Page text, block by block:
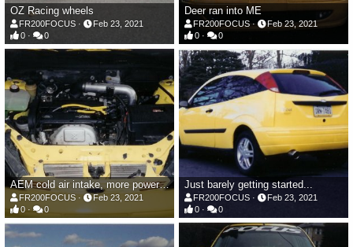
OZ Racing wheels
FR200FOCUS
Feb 23, 2021
0
0
Deer ran into ME
FR200FOCUS
Feb 23, 2021
0
0
AEM cold air intake, more powerful coil pack and wires
FR200FOCUS
Feb 23, 2021
0
0
Just barely getting started...
FR200FOCUS
Feb 23, 2021
0
0